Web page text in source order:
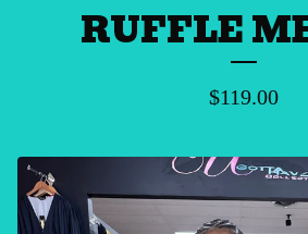
RUFFLE
$119.00